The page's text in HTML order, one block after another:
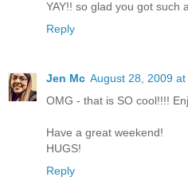
YAY!! so glad you got such
Reply
Jen Mc August 28, 2009 at
OMG - that is SO cool!!!!
Have a great weekend!
HUGS!
Reply